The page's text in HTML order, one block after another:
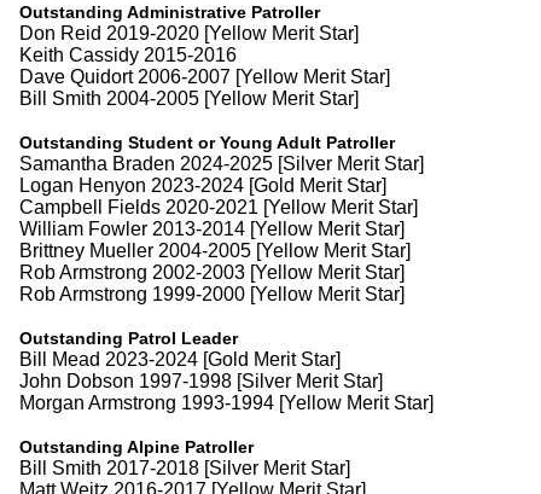
Outstanding Administrative Patroller
Don Reid 2019-2020 [Yellow Merit Star]
Keith Cassidy 2015-2016
Dave Quidort 2006-2007 [Yellow Merit Star]
Bill Smith 2004-2005 [Yellow Merit Star]
Outstanding Student or Young Adult Patroller
Samantha Braden 2024-2025 [Silver Merit Star]
Logan Henyon 2023-2024 [Gold Merit Star]
Campbell Fields 2020-2021 [Yellow Merit Star]
William Fowler 2013-2014 [Yellow Merit Star]
Brittney Mueller 2004-2005 [Yellow Merit Star]
Rob Armstrong 2002-2003 [Yellow Merit Star]
Rob Armstrong 1999-2000 [Yellow Merit Star]
Outstanding Patrol Leader
Bill Mead 2023-2024 [Gold Merit Star]
John Dobson 1997-1998 [Silver Merit Star]
Morgan Armstrong 1993-1994 [Yellow Merit Star]
Outstanding Alpine Patroller
Bill Smith 2017-2018 [Silver Merit Star]
Matt Weitz 2016-2017 [Yellow Merit Star]